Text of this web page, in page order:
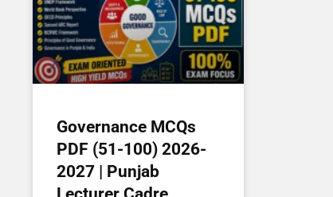
Governance MCQs
PDF (51-100) 2026-
2027 | Punjab